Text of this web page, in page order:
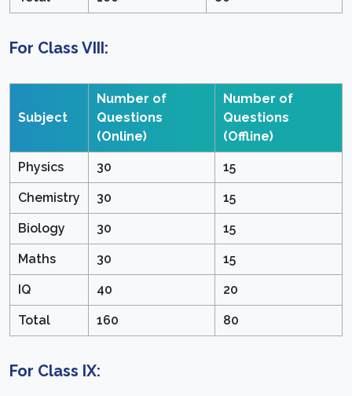
For Class VIII:
Subject
Number of
Questions
(Online)
Number of
Questions
(Offline)
Physics 30 15
Chemistry 30 15
Biology 30 15
Maths 30 15
IQ 40 20
Total 160 80
For Class IX: